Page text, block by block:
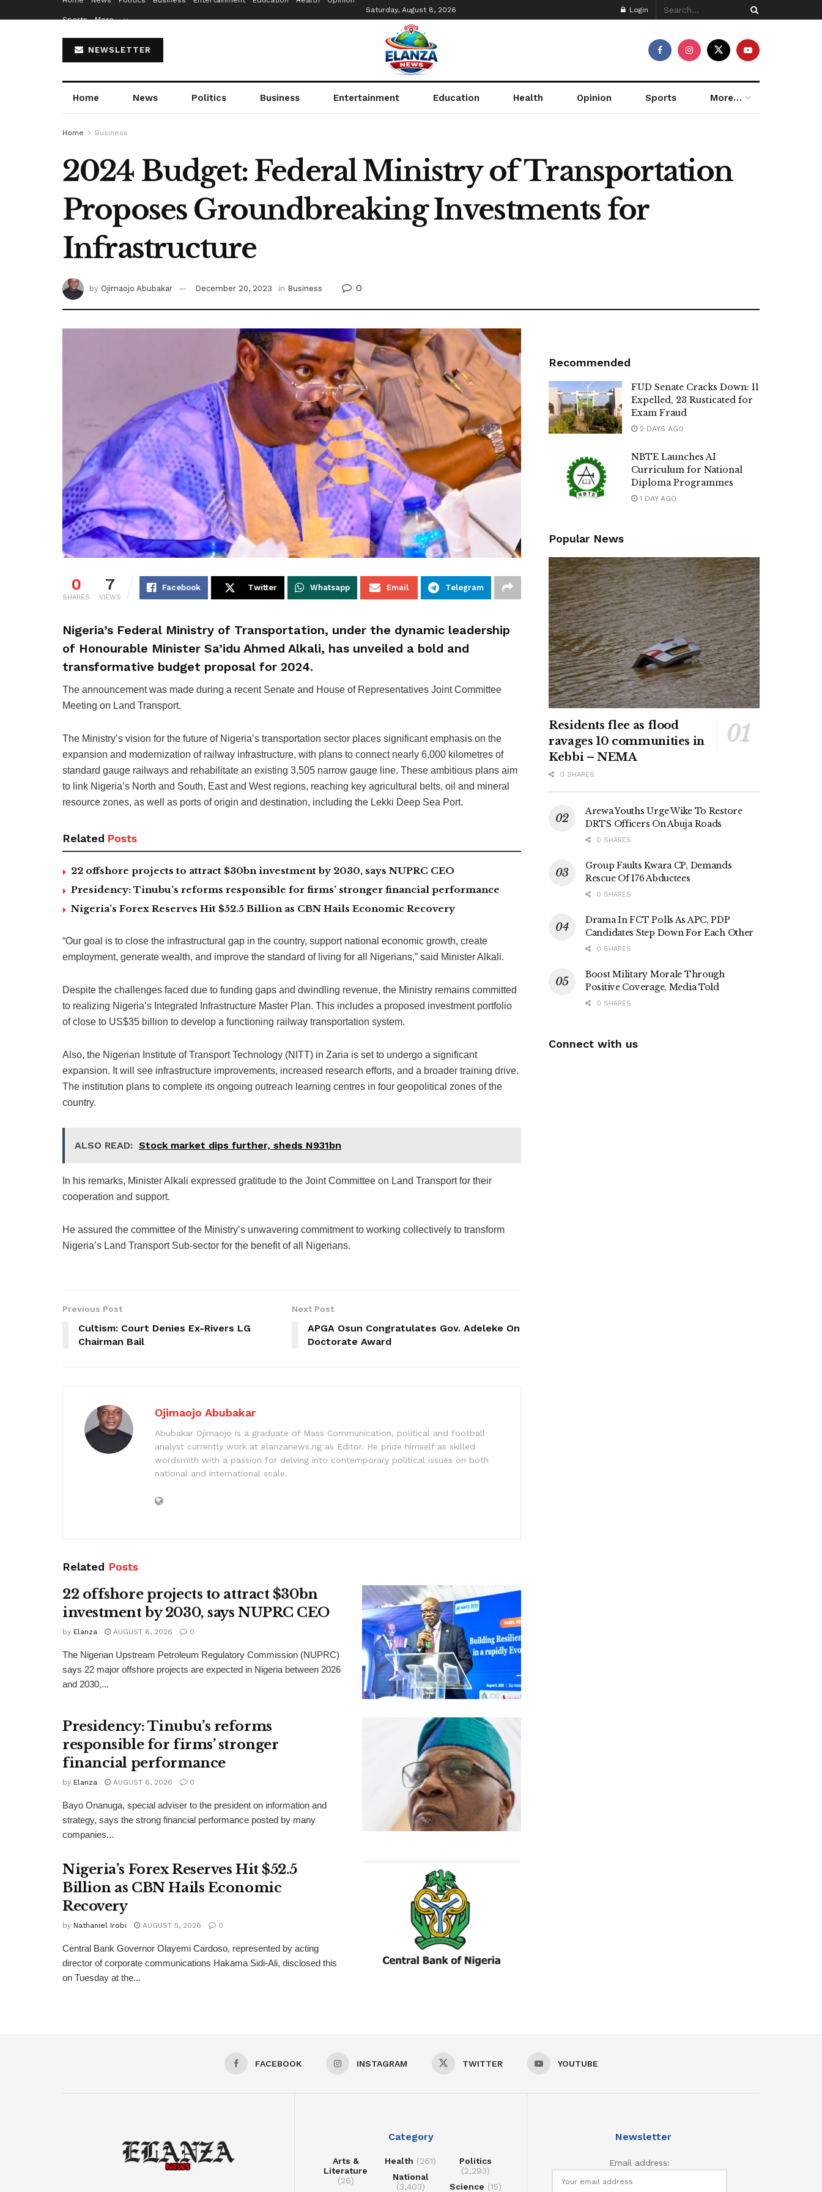
Sports More…
Saturday, August 8, 2026 Login
NEWSLETTER
Home News Politics Business Entertainment Education Health Opinion Sports More…
Home Business
2024 Budget: Federal Ministry of Transportation
Proposes Groundbreaking Investments for
Infrastructure
by Ojimaojo Abubakar December 20, 2023 in Business 0
0
SHARES
7
VIEWS
Facebook Twitter Whatsapp Email Telegram
Nigeria’s Federal Ministry of Transportation, under the dynamic leadership
of Honourable Minister Sa’idu Ahmed Alkali, has unveiled a bold and
transformative budget proposal for 2024.
The announcement was made during a recent Senate and House of Representatives Joint Committee
Meeting on Land Transport.
The Ministry’s vision for the future of Nigeria’s transportation sector places significant emphasis on the
expansion and modernization of railway infrastructure, with plans to connect nearly 6,000 kilometres of
standard gauge railways and rehabilitate an existing 3,505 narrow gauge line. These ambitious plans aim
to link Nigeria’s North and South, East and West regions, reaching key agricultural belts, oil and mineral
resource zones, as well as ports of origin and destination, including the Lekki Deep Sea Port.
Related Posts
22 offshore projects to attract $30bn investment by 2030, says NUPRC CEO
Presidency: Tinubu’s reforms responsible for firms’ stronger financial performance
Nigeria’s Forex Reserves Hit $52.5 Billion as CBN Hails Economic Recovery
“Our goal is to close the infrastructural gap in the country, support national economic growth, create
employment, generate wealth, and improve the standard of living for all Nigerians,” said Minister Alkali.
Despite the challenges faced due to funding gaps and dwindling revenue, the Ministry remains committed
to realizing Nigeria’s Integrated Infrastructure Master Plan. This includes a proposed investment portfolio
of close to US$35 billion to develop a functioning railway transportation system.
Also, the Nigerian Institute of Transport Technology (NITT) in Zaria is set to undergo a significant
expansion. It will see infrastructure improvements, increased research efforts, and a broader training drive.
The institution plans to complete its ongoing outreach learning centres in four geopolitical zones of the
country.
ALSO READ: Stock market dips further, sheds N931bn
In his remarks, Minister Alkali expressed gratitude to the Joint Committee on Land Transport for their
cooperation and support.
He assured the committee of the Ministry’s unwavering commitment to working collectively to transform
Nigeria’s Land Transport Sub-sector for the benefit of all Nigerians.
Previous Post
Cultism: Court Denies Ex-Rivers LG
Chairman Bail
Next Post
APGA Osun Congratulates Gov. Adeleke On
Doctorate Award
Ojimaojo Abubakar
Abubakar Ojimaojo is a graduate of Mass Communication, political and football
analyst currently work at elanzanews.ng as Editor. He pride himself as skilled
wordsmith with a passion for delving into contemporary political issues on both
national and international scale.
Related Posts
22 offshore projects to attract $30bn
investment by 2030, says NUPRC CEO
by Elanza AUGUST 6, 2026 0
The Nigerian Upstream Petroleum Regulatory Commission (NUPRC)
says 22 major offshore projects are expected in Nigeria between 2026
and 2030,...
Presidency: Tinubu’s reforms
responsible for firms’ stronger
financial performance
by Elanza AUGUST 6, 2026 0
Bayo Onanuga, special adviser to the president on information and
strategy, says the strong financial performance posted by many
companies...
Nigeria’s Forex Reserves Hit $52.5
Billion as CBN Hails Economic
Recovery
by Nathaniel Irobi AUGUST 5, 2026 0
Central Bank Governor Olayemi Cardoso, represented by acting
director of corporate communications Hakama Sidi-Ali, disclosed this
on Tuesday at the...
Recommended
FUD Senate Cracks Down: 11
Expelled, 23 Rusticated for
Exam Fraud
2 DAYS AGO
NBTE Launches AI
Curriculum for National
Diploma Programmes
1 DAY AGO
Popular News
Residents flee as flood
ravages 10 communities in
Kebbi – NEMA
0 SHARES
Arewa Youths Urge Wike To Restore
DRTS Officers On Abuja Roads
0 SHARES
Group Faults Kwara CP, Demands
Rescue Of 176 Abductees
0 SHARES
Drama In FCT Polls As APC, PDP
Candidates Step Down For Each Other
0 SHARES
Boost Military Morale Through
Positive Coverage, Media Told
0 SHARES
Connect with us
FACEBOOK INSTAGRAM TWITTER YOUTUBE
Category
Arts &
Literature
(26)
Health (261)
National
(3,403)
Politics
(2,293)
Science (15)
Newsletter
Email address: